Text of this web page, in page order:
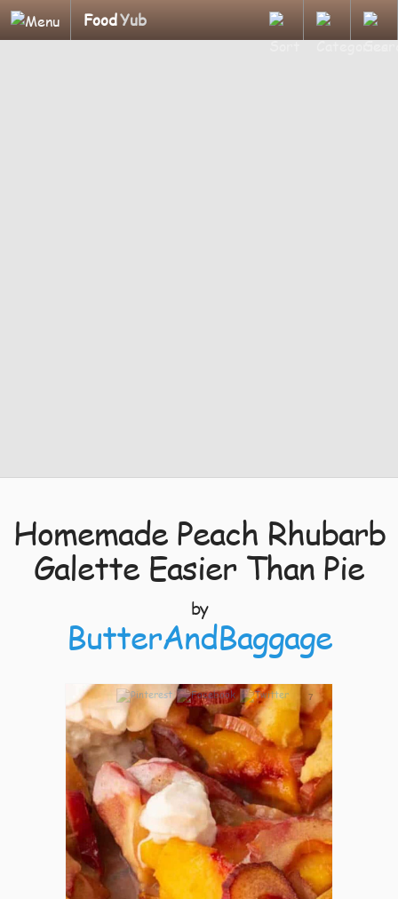
FoodYub
Homemade Peach Rhubarb
Galette Easier Than Pie
by
ButterAndBaggage
7